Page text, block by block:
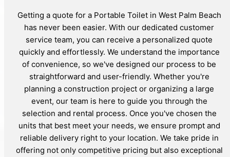
Getting a quote for a Portable Toilet in West Palm Beach
has never been easier. With our dedicated customer
service team, you can receive a personalized quote
quickly and effortlessly. We understand the importance
of convenience, so we've designed our process to be
straightforward and user-friendly. Whether you're
planning a construction project or organizing a large
event, our team is here to guide you through the
selection and rental process. Once you've chosen the
units that best meet your needs, we ensure prompt and
reliable delivery right to your location. We take pride in
offering not only competitive pricing but also exceptional